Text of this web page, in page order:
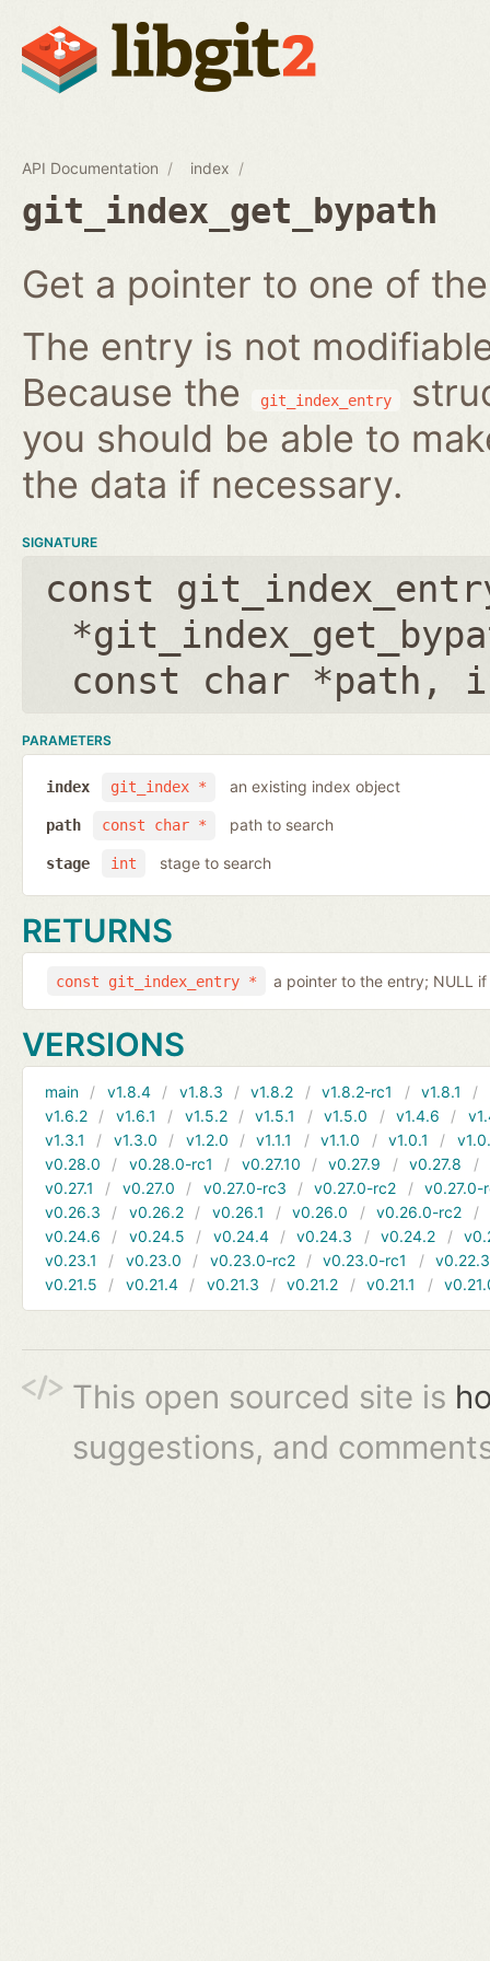
API Documentation index
git_index_get_bypath
Get a pointer to one of
The entry is not
Because the
git_index_entry
you should be able to
the data if necessary.
SIGNATURE
const
const char *path ,
PARAMETERS
git_index *
index an existing index object
const char *
path path to search
int
stage stage to search
RETURNS
const git_index_entry * a pointer to the entry; NULL
VERSIONS
main v1.8.4 v1.8.3 v1.8.2 v1.8.2-rc1 v1.8.1
v1.6.2
v1.6.1 v1.5.2 v1.5.1 v1.5.0 v1.4.6
v1.3.1
v1.3.0 v1.2.0 v1.1.1 v1.1.0 v1.0.1
v0.28.0
v0.28.0-rc1 v0.27.10 v0.27.9 v0.27.8
v0.27.1
v0.27.0 v0.27.0-rc3 v0.27.0-rc2
v0.27.0-
v0.26.3
v0.26.2 v0.26.1 v0.26.0 v0.26.0-rc2
v0.24.6
v0.24.5 v0.24.4 v0.24.3 v0.24.2
v0.23.1
v0.23.0 v0.23.0-rc2 v0.23.0-rc1
v0.22.3
v0.21.5
v0.21.4 v0.21.3 v0.21.2 v0.21.1
This open sourced site is
suggestions, and